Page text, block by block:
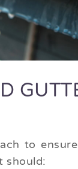
to
should: